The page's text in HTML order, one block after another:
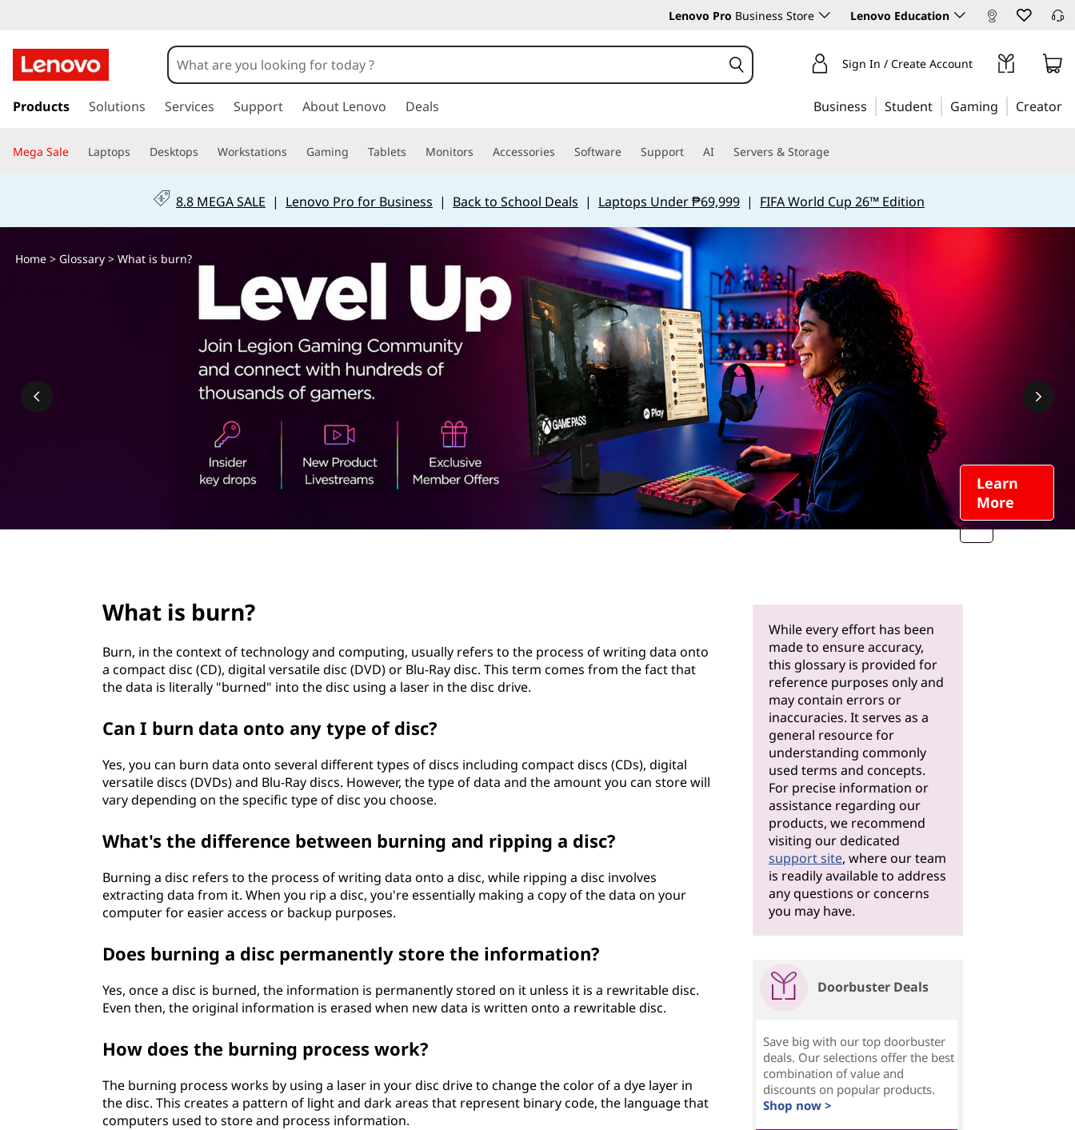
h
a
b
u
Lenovo Pro Business Store Lenovo Education
k
t
i
c
Sign In / Create Account
Products Solutions Services Support About Lenovo Deals Business Student Gaming Creator
Mega Sale Laptops Desktops Workstations Gaming Tablets Monitors Accessories Software Support AI Servers & Storage
8.8 MEGA SALE | Lenovo Pro for Business | Back to School Deals | Laptops Under ₱69,999 | FIFA World Cup 26™ Edition
Learn
More
Home> Glossary> What is burn?
What is burn?
Burn, in the context of technology and computing, usually refers to the process of writing data onto
a compact disc (CD), digital versatile disc (DVD) or Blu-Ray disc. This term comes from the fact that
the data is literally "burned" into the disc using a laser in the disc drive.
Can I burn data onto any type of disc?
Yes, you can burn data onto several different types of discs including compact discs (CDs), digital
versatile discs (DVDs) and Blu-Ray discs. However, the type of data and the amount you can store will
vary depending on the specific type of disc you choose.
What's the difference between burning and ripping a disc?
Burning a disc refers to the process of writing data onto a disc, while ripping a disc involves
extracting data from it. When you rip a disc, you're essentially making a copy of the data on your
computer for easier access or backup purposes.
Does burning a disc permanently store the information?
Yes, once a disc is burned, the information is permanently stored on it unless it is a rewritable disc.
Even then, the original information is erased when new data is written onto a rewritable disc.
How does the burning process work?
The burning process works by using a laser in your disc drive to change the color of a dye layer in
the disc. This creates a pattern of light and dark areas that represent binary code, the language that
computers used to store and process information.
While every effort has been
made to ensure accuracy,
this glossary is provided for
reference purposes only and
may contain errors or
inaccuracies. It serves as a
general resource for
understanding commonly
used terms and concepts.
For precise information or
assistance regarding our
products, we recommend
visiting our dedicated
support site, where our team
is readily available to address
any questions or concerns
you may have.
Doorbuster Deals
Save big with our top doorbuster
deals. Our selections offer the best
combination of value and
discounts on popular products.
Shop now >